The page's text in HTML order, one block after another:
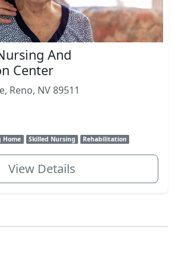
And
Center
Reno, NV 89511
Home Skilled Nursing Rehabilitation
View Details